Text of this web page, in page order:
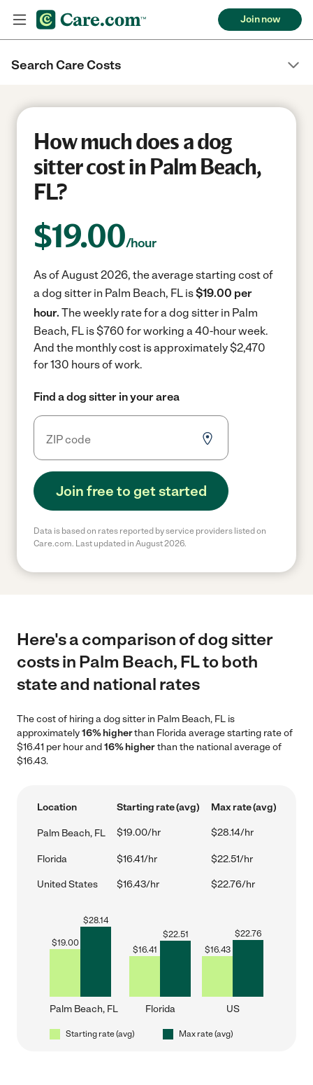
Join now
Search Care Costs
How much does a dog
sitter cost in Palm Beach,
FL?
$19.00/hour
As of August 2026, the average starting cost of
a dog sitter in Palm Beach, FL is$19.00 per
hour. The weekly rate for a dog sitter in Palm
Beach, FL is $760 for working a 40-hour week.
And the monthly cost is approximately $2,470
for 130 hours of work.
Find a dog sitter in your area
Join free to get started
Data is based on rates reported by service providers listed on
Care.com. Last updated in August 2026.
Here's a comparison of dog sitter
costs in Palm Beach, FL to both
state and national rates
The cost of hiring a dog sitter in Palm Beach, FL is
approximately16% higherthan Florida average starting rate of
$16.41 per hour and16% higherthan the national average of
$16.43.
Location Starting rate (avg) Max rate (avg)
Palm Beach, FL $19.00/hr $28.14/hr
Florida $16.41/hr $22.51/hr
United States $16.43/hr $22.76/hr
$19.00
$28.14
Palm Beach, FL
$16.41
$22.51
Florida
$16.43
$22.76
US
Starting rate (avg) Max rate (avg)